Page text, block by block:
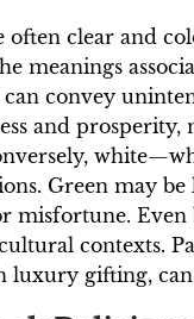
often clear and
meanings
convey
and
Green may
misfortune.
contexts.
luxury gifting,